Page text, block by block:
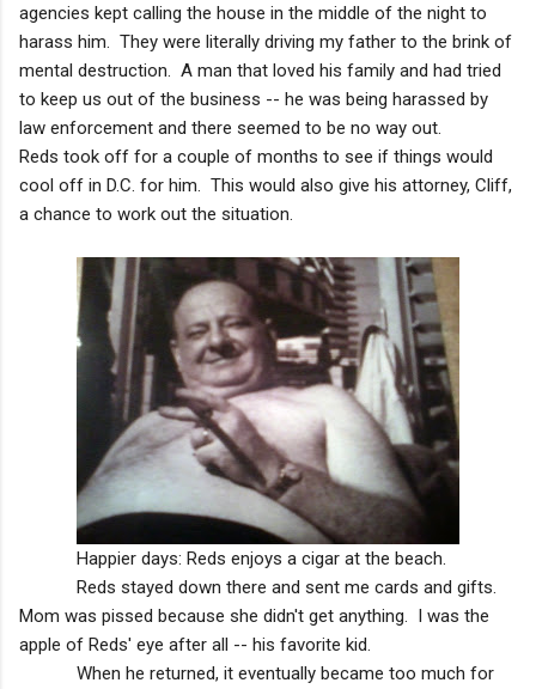
agencies kept calling the house in the middle of the night to
harass him. They were literally driving my father to the brink of
mental destruction. A man that loved his family and had tried
to keep us out of the business -- he was being harassed by
law enforcement and there seemed to be no way out.
Reds took off for a couple of months to see if things would
cool off in D.C. for him. This would also give his attorney, Cliff,
a chance to work out the situation.
Happier days: Reds enjoys a cigar at the beach.
Reds stayed down there and sent me cards and gifts.
Mom was pissed because she didn't get anything. I was the
apple of Reds' eye after all -- his favorite kid.
When he returned, it eventually became too much for